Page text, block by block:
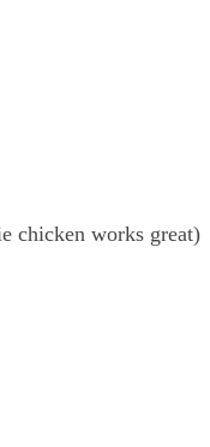
chicken works great)